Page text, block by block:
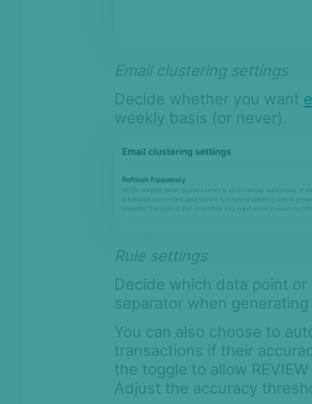
Email clustering settings
Decide whether you want
weekly basis (or never).
Rule settings
Decide which data point
separator when
You can also choose to
transactions if their
the toggle to allow
Adjust the accuracy